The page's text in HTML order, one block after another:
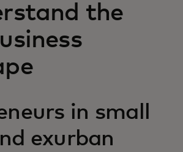
trends
the
in small
exurban